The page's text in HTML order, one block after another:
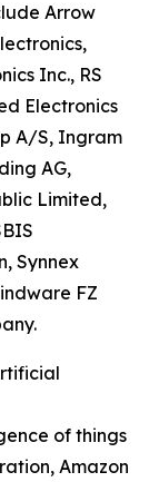
Arrow
Inc., RS
Electronics
A/S, Ingram
AG,
Limited,
Synnex
FZ
of things
Amazon